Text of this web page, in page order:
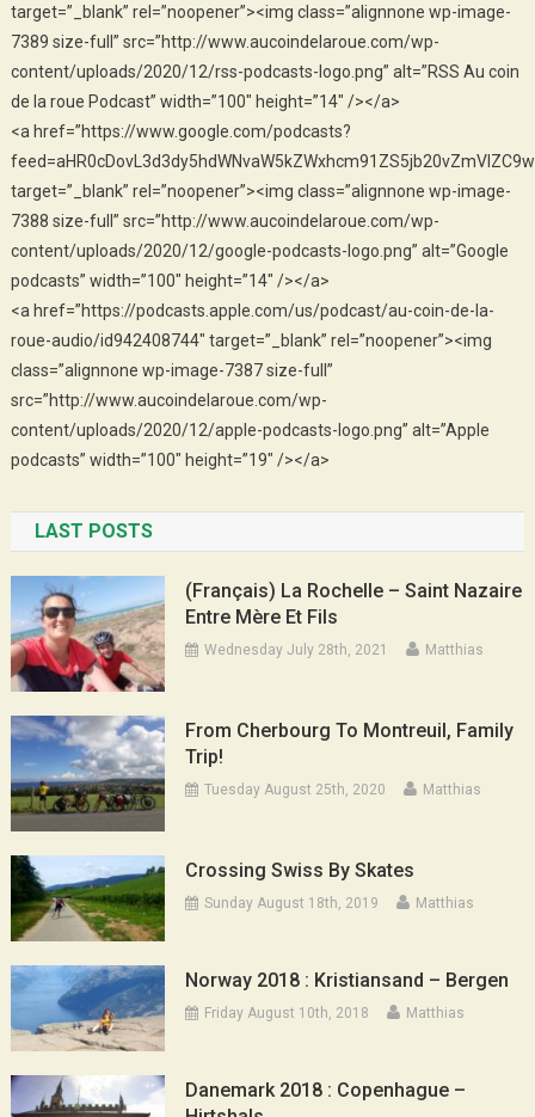
target=”_blank” rel=”noopener”><img class=”alignnone wp-image-
7389 size-full” src=”http://www.aucoindelaroue.com/wp-
content/uploads/2020/12/rss-podcasts-logo.png” alt=”RSS Au coin
de la roue Podcast” width=”100″ height=”14″ /></a>
<a href=”https://www.google.com/podcasts?
target=”_blank” rel=”noopener”><img class=”alignnone wp-image-
7388 size-full” src=”http://www.aucoindelaroue.com/wp-
content/uploads/2020/12/google-podcasts-logo.png” alt=”Google
podcasts” width=”100″ height=”14″ /></a>
<a href=”https://podcasts.apple.com/us/podcast/au-coin-de-la-
roue-audio/id942408744″ target=”_blank” rel=”noopener”><img
class=”alignnone wp-image-7387 size-full”
src=”http://www.aucoindelaroue.com/wp-
content/uploads/2020/12/apple-podcasts-logo.png” alt=”Apple
podcasts” width=”100″ height=”19″ /></a>
LAST POSTS
(Français) La Rochelle – Saint Nazaire
Entre Mère Et Fils
Wednesday July 28th, 2021 Matthias
From Cherbourg To Montreuil, Family
Trip!
Tuesday August 25th, 2020 Matthias
Crossing Swiss By Skates
Sunday August 18th, 2019 Matthias
Norway 2018 : Kristiansand – Bergen
Friday August 10th, 2018 Matthias
Danemark 2018 : Copenhague –